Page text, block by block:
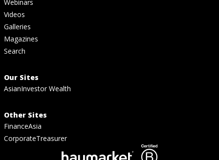
Webinars
Videos
Galleries
Magazines
Search
Our Sites
AsianInvestor Wealth
Other Sites
FinanceAsia
CorporateTreasurer